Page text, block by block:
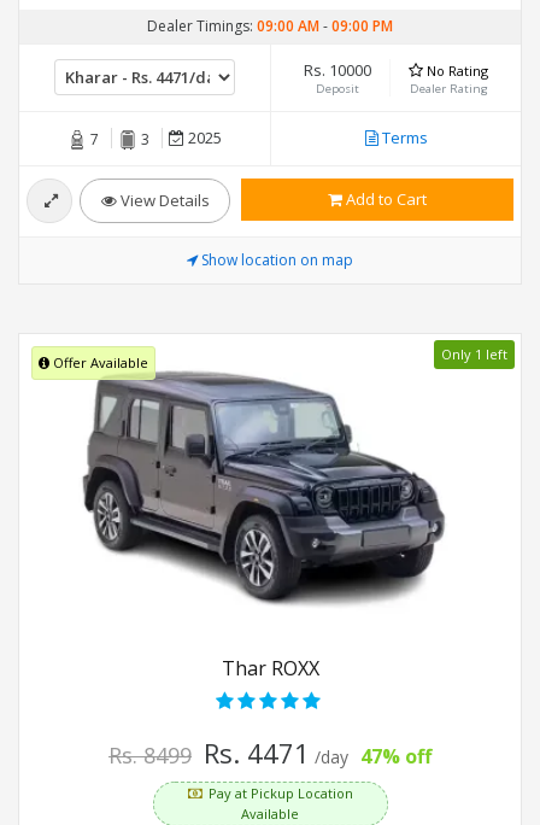
Dealer Timings: 09:00 AM-09:00 PM
Rs. 10000
Deposit
No Rating
Dealer Rating
7 3 2025 Terms
View Details Add to Cart
Show location on map
Offer Available Only 1 left
Thar ROXX
Rs. 8499 Rs. 4471 /day 47% off
Pay at Pickup Location
Available